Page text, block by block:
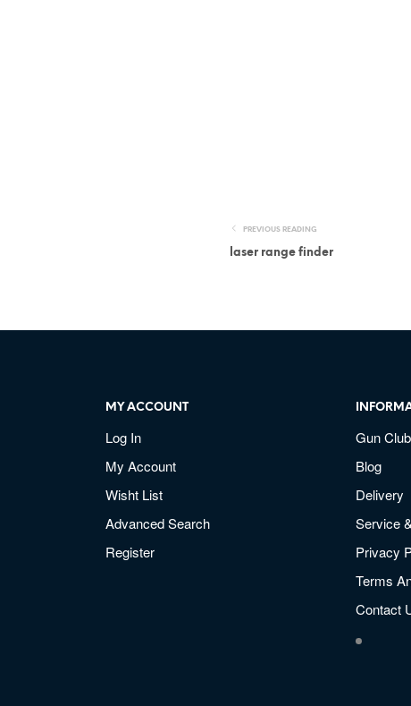
PREVIOUS READING
laser range finder
MY ACCOUNT
Log In
My Account
Wisht List
Advanced Search
Register
Gun Club
Blog
Delivery
Service
Privacy
Terms
Contact